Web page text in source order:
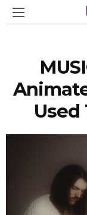
Used